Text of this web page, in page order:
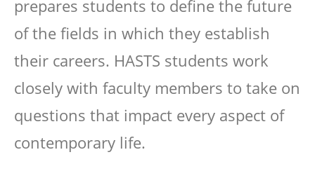
prepares students to define the future
of the fields in which they establish
their careers. HASTS students work
closely with faculty members to take on
questions that impact every aspect of
contemporary life.